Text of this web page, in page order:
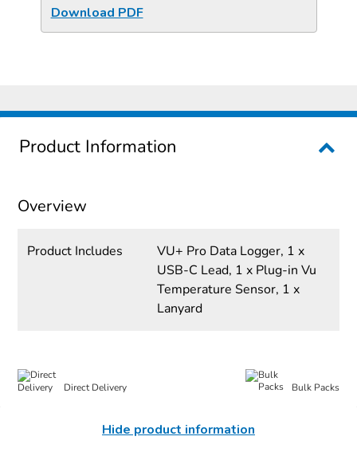
Download PDF
Product Information
Overview
Product Includes
VU+ Pro Data Logger, 1 x
USB-C Lead, 1 x Plug-in Vu
Temperature Sensor, 1 x
Lanyard
Direct Delivery Bulk Packs
Hide product information